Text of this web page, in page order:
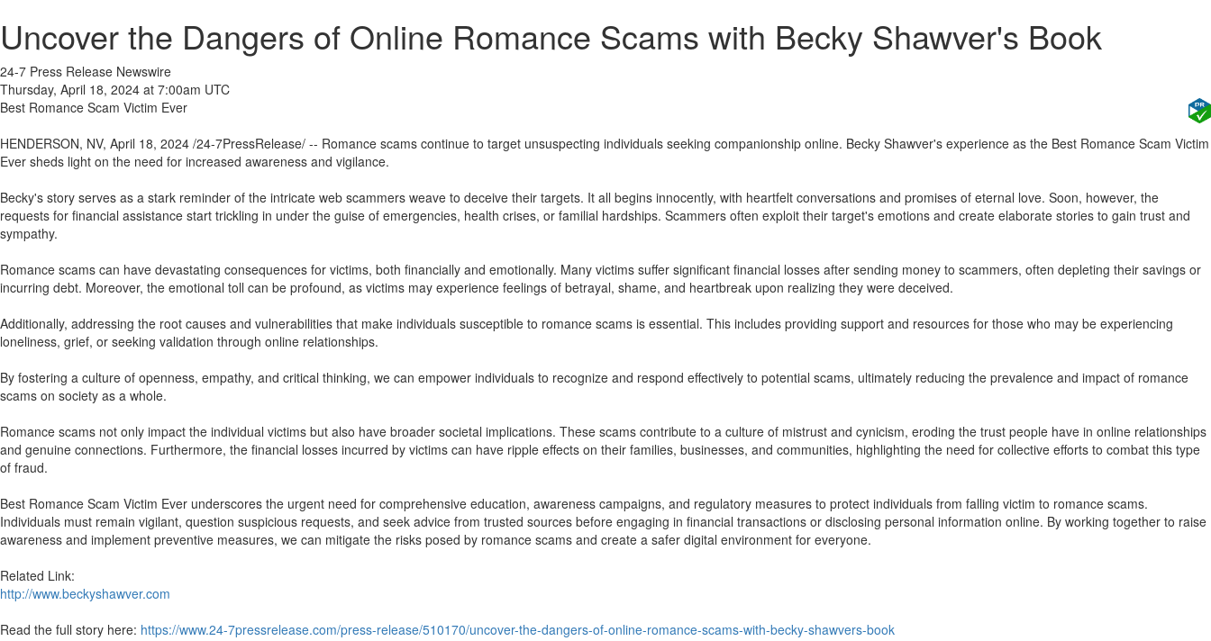
Uncover the Dangers of Online Romance Scams with Becky Shawver's Book
24-7 Press Release Newswire
Thursday, April 18, 2024 at 7:00am UTC
Best Romance Scam Victim Ever
HENDERSON, NV, April 18, 2024 /24-7PressRelease/ -- Romance scams continue to target unsuspecting individuals seeking companionship online. Becky Shawver's experience as the Best Romance Scam Victim
Ever sheds light on the need for increased awareness and vigilance.
Becky's story serves as a stark reminder of the intricate web scammers weave to deceive their targets. It all begins innocently, with heartfelt conversations and promises of eternal love. Soon, however, the
requests for financial assistance start trickling in under the guise of emergencies, health crises, or familial hardships. Scammers often exploit their target's emotions and create elaborate stories to gain trust and
sympathy.
Romance scams can have devastating consequences for victims, both financially and emotionally. Many victims suffer significant financial losses after sending money to scammers, often depleting their savings or
incurring debt. Moreover, the emotional toll can be profound, as victims may experience feelings of betrayal, shame, and heartbreak upon realizing they were deceived.
Additionally, addressing the root causes and vulnerabilities that make individuals susceptible to romance scams is essential. This includes providing support and resources for those who may be experiencing
loneliness, grief, or seeking validation through online relationships.
By fostering a culture of openness, empathy, and critical thinking, we can empower individuals to recognize and respond effectively to potential scams, ultimately reducing the prevalence and impact of romance
scams on society as a whole.
Romance scams not only impact the individual victims but also have broader societal implications. These scams contribute to a culture of mistrust and cynicism, eroding the trust people have in online relationships
and genuine connections. Furthermore, the financial losses incurred by victims can have ripple effects on their families, businesses, and communities, highlighting the need for collective efforts to combat this type
of fraud.
Best Romance Scam Victim Ever underscores the urgent need for comprehensive education, awareness campaigns, and regulatory measures to protect individuals from falling victim to romance scams.
Individuals must remain vigilant, question suspicious requests, and seek advice from trusted sources before engaging in financial transactions or disclosing personal information online. By working together to raise
awareness and implement preventive measures, we can mitigate the risks posed by romance scams and create a safer digital environment for everyone.
Related Link:
http://www.beckyshawver.com
Read the full story here: https://www.24-7pressrelease.com/press-release/510170/uncover-the-dangers-of-online-romance-scams-with-becky-shawvers-book